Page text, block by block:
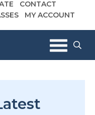
CONTACT
MY ACCOUNT
Memorial